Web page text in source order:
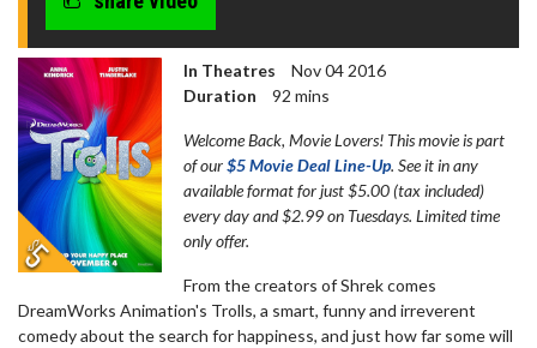
In Theatres
Nov 04 2016
Duration
92 mins
Welcome Back, Movie Lovers! This movie is part
of our$5 Movie Deal Line-Up. See it in any
available format for just $5.00 (tax included)
every day and $2.99 on Tuesdays. Limited time
only offer.
From the creators of Shrek comes
DreamWorks Animation's Trolls, a smart, funny and irreverent
comedy about the search for happiness, and just how far some will